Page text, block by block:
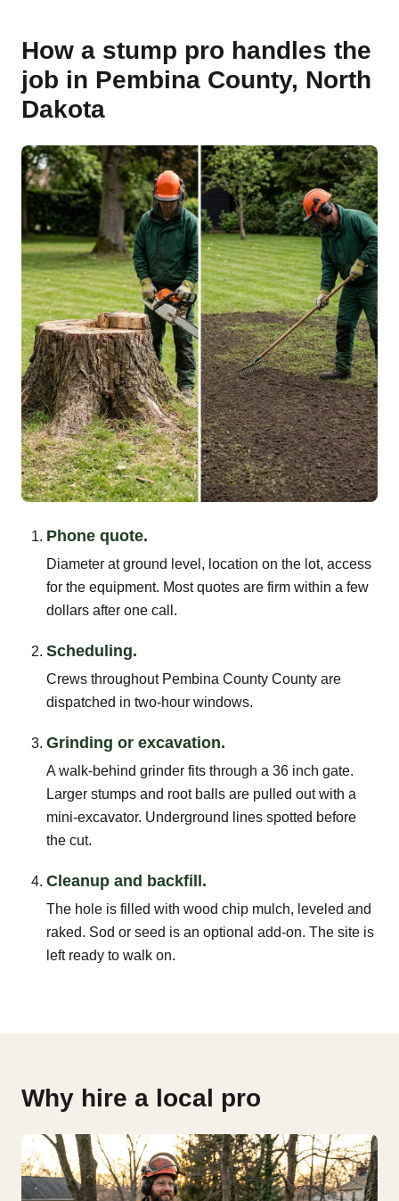
How a stump pro handles the
job in Pembina County, North
Dakota
Phone quote.
Diameter at ground level, location on the lot, access
for the equipment. Most quotes are firm within a few
dollars after one call.
Scheduling.
Crews throughout Pembina County County are
dispatched in two-hour windows.
Grinding or excavation.
A walk-behind grinder fits through a 36 inch gate.
Larger stumps and root balls are pulled out with a
mini-excavator. Underground lines spotted before
the cut.
Cleanup and backfill.
The hole is filled with wood chip mulch, leveled and
raked. Sod or seed is an optional add-on. The site is
left ready to walk on.
Why hire a local pro